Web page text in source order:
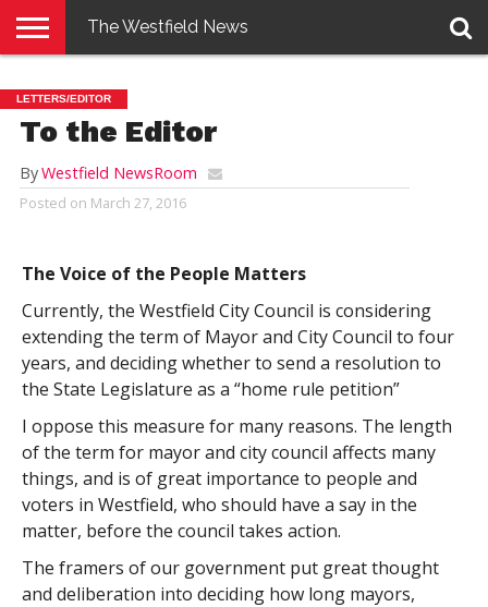
E-
EDITION
PENNYSAVER
CONTACT
US
LOGIN
The Westfield News
LETTERS/EDITOR
To the Editor
ByWestfield NewsRoom
Posted on March 27, 2016
The Voice of the People Matters
Currently, the Westfield City Council is considering
extending the term of Mayor and City Council to four
years, and deciding whether to send a resolution to
the State Legislature as a “home rule petition”
I oppose this measure for many reasons. The length
of the term for mayor and city council affects many
things, and is of great importance to people and
voters in Westfield, who should have a say in the
matter, before the council takes action.
The framers of our government put great thought
and deliberation into deciding how long mayors,